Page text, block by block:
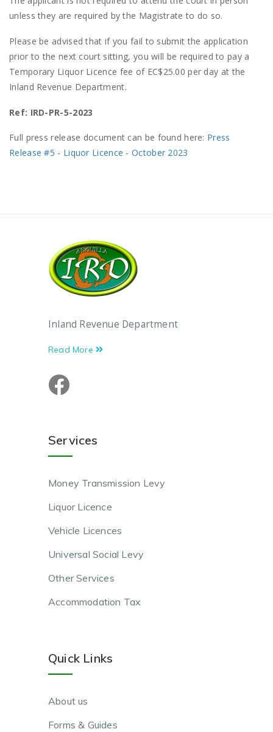
unless they are required by the Magistrate to do so.
Please be advised that if you fail to submit the application
prior to the next court sitting, you will be required to pay a
Temporary Liquor Licence fee of EC$25.00 per day at the
Inland Revenue Department.
Ref: IRD-PR-5-2023
Full press release document can be found here: Press
Release #5 - Liquor Licence - October 2023
Inland Revenue Department
Read More
Services
Money Transmission Levy
Liquor Licence
Vehicle Licences
Universal Social Levy
Other Services
Accommodation Tax
Quick Links
About us
Forms & Guides